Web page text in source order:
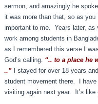
sermon, and amazingly he
it was more than that, so as
important to me. Years later, as
work among students in
as I remembered this verse I
God’s calling. “.. to a place he
..”
I stayed for over 18 years
student movement there. I
visiting again next year. It’s